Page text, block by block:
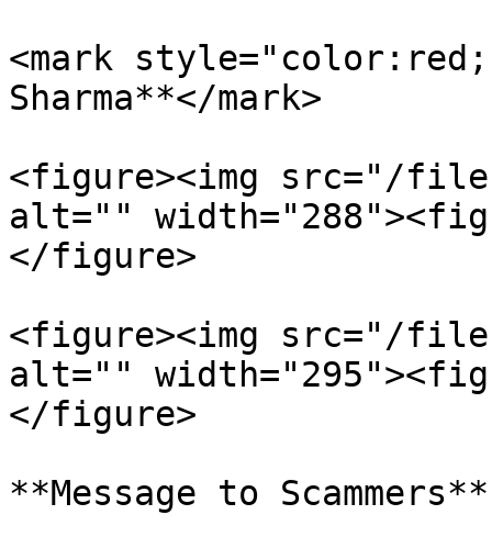
<mark
Sharma**</mark>
<figure><img src="/files/
alt=""
</figure>
<figure><img src="/files/
alt=""
</figure>
**Message to Scammers**